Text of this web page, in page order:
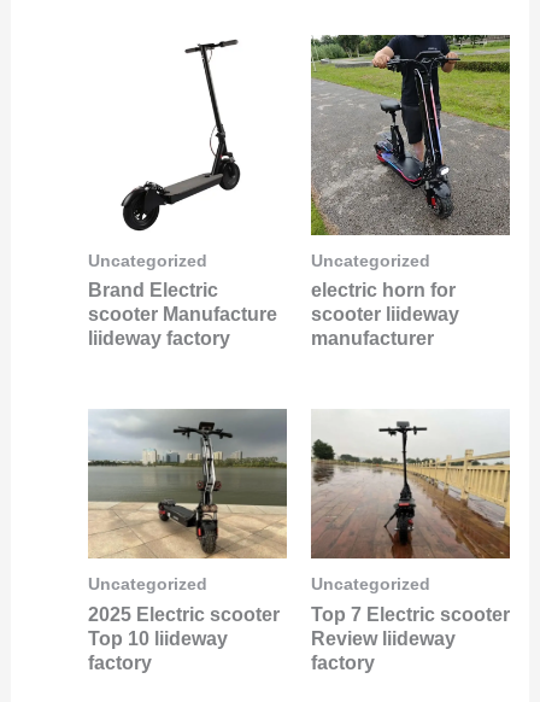
Uncategorized
Brand Electric
scooter Manufacture
liideway factory
Uncategorized
electric horn for
scooter liideway
manufacturer
Uncategorized
2025 Electric scooter
Top 10 liideway
factory
Uncategorized
Top 7 Electric scooter
Review liideway
factory